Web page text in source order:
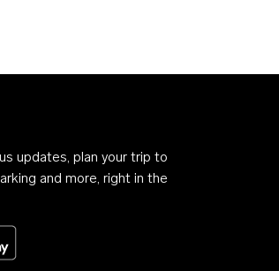
updates, plan your trip to
and more, right in the
Store
Get it on Google Play